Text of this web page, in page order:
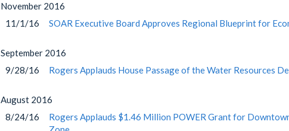
November 2016
11/1/16
SOAR Executive Board Approves Regional Blueprint for
September 2016
9/28/16
Rogers Applauds House Passage of the Water Resources
August 2016
8/24/16
Rogers Applauds $1.46 Million POWER Grant for